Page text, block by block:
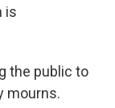
is
the public to
mourns.